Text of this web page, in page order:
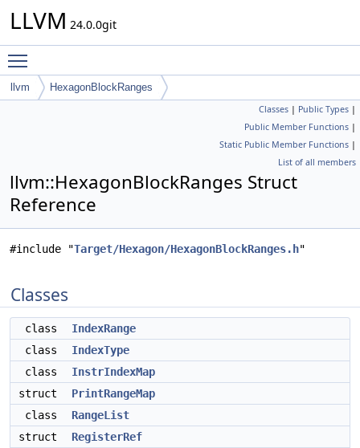
LLVM 24.0.0git
llvm HexagonBlockRanges
Classes | Public Types |
Public Member Functions |
Static Public Member Functions |
List of all members
llvm::HexagonBlockRanges Struct
Reference
#include "Target/Hexagon/HexagonBlockRanges.h"
Classes
class
IndexRange
class
IndexType
class
InstrIndexMap
struct
PrintRangeMap
class
RangeList
struct
RegisterRef